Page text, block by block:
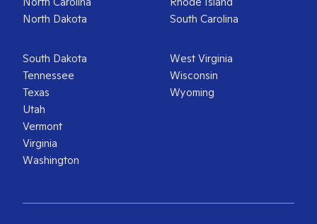
North Dakota
South Carolina
South Dakota
Tennessee
Texas
Utah
Vermont
Virginia
Washington
West Virginia
Wisconsin
Wyoming